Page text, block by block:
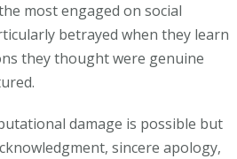
most engaged on social
betrayed when they learn
they thought were genuine
damage is possible but
sincere apology,